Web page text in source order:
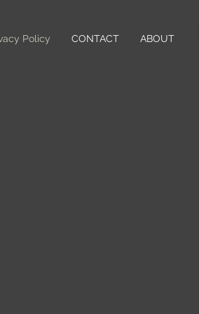
Policy CONTACT ABOUT